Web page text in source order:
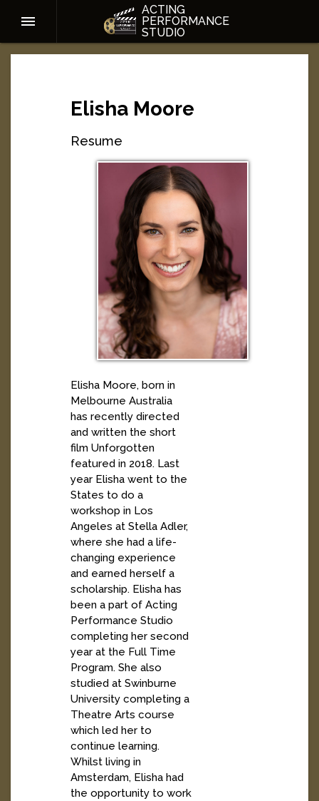
ACTING
PERFORMANCE
STUDIO
Elisha Moore
Resume
Elisha Moore, born in
Melbourne Australia
has recently directed
and written the short
film Unforgotten
featured in 2018. Last
year Elisha went to the
States to do a
workshop in Los
Angeles at Stella Adler,
where she had a life-
changing experience
and earned herself a
scholarship. Elisha has
been a part of Acting
Performance Studio
completing her second
year at the Full Time
Program. She also
studied at Swinburne
University completing a
Theatre Arts course
which led her to
continue learning.
Whilst living in
Amsterdam, Elisha had
the opportunity to work